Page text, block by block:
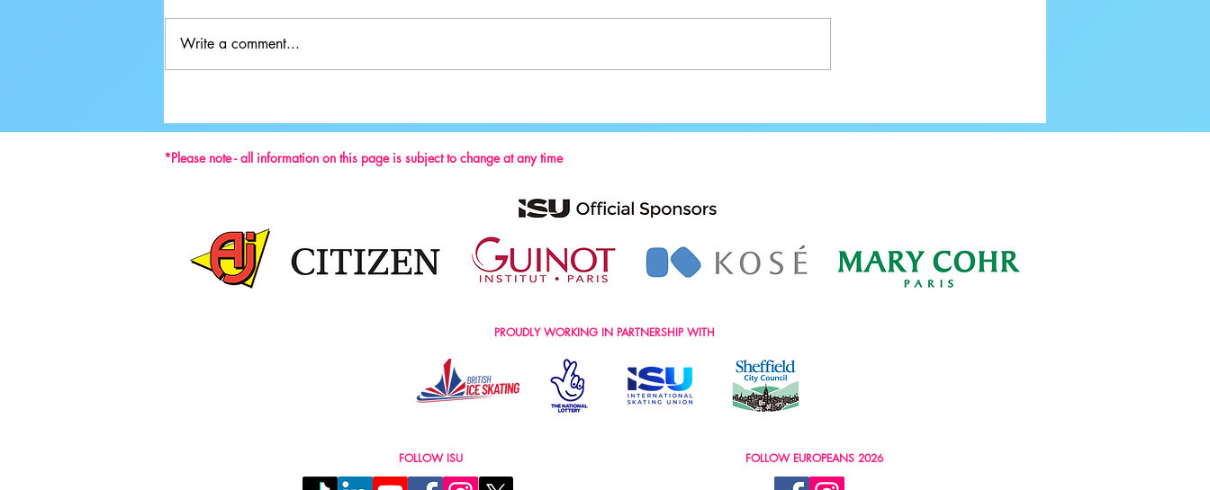
Write a comment...
*Please note - all information on this page is subject to change at any time
FOLLOW ISU FOLLOW EUROPEANS 2026
PROUDLY WORKING IN PARTNERSHIP WITH